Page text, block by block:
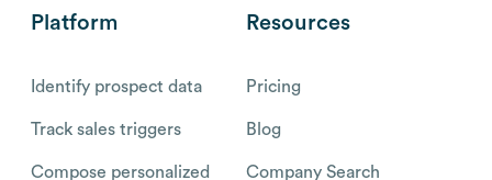
Platform
Identify prospect data
Track sales triggers
Compose personalized
Resources
Pricing
Blog
Company Search